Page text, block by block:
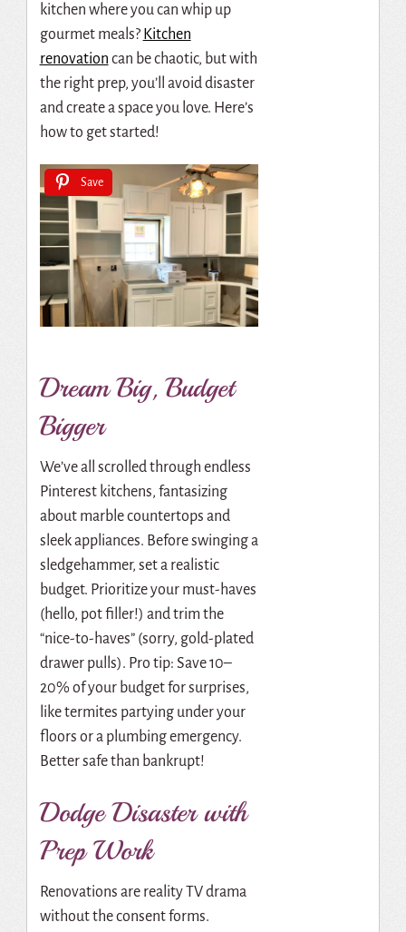
kitchen where you can whip up
gourmet meals? Kitchen
renovation can be chaotic, but with
the right prep, you’ll avoid disaster
and create a space you love. Here’s
how to get started!
Save
Dream Big, Budget
Bigger
We’ve all scrolled through endless
Pinterest kitchens, fantasizing
about marble countertops and
sleek appliances. Before swinging a
sledgehammer, set a realistic
budget. Prioritize your must-haves
(hello, pot filler!) and trim the
“nice-to-haves” (sorry, gold-plated
drawer pulls). Pro tip: Save 10–
20% of your budget for surprises,
like termites partying under your
floors or a plumbing emergency.
Better safe than bankrupt!
Dodge Disaster with
Prep Work
Renovations are reality TV drama
without the consent forms.